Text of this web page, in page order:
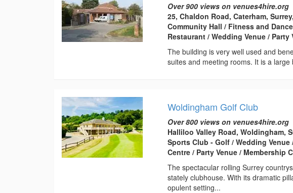
Over 900 views on venues4hire.org
25, Chaldon Road, Caterham,
Community Hall / Fitness and
Restaurant / Wedding Venue / Party
The building is very well used and
suites and meeting rooms. It is a
Woldingham Golf Club
Over 800 views on venues4hire.org
Halliloo Valley Road, Woldingham,
Sports Club - Golf / Wedding
Centre / Party Venue / Membership
The spectacular rolling Surrey
stately clubhouse. With its dramatic
opulent setting...